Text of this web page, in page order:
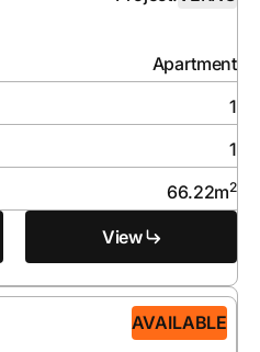
Apartment
1
1
66.22m2
View
AVAILABLE